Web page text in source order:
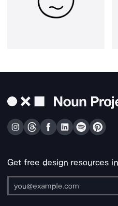
Get free design resources